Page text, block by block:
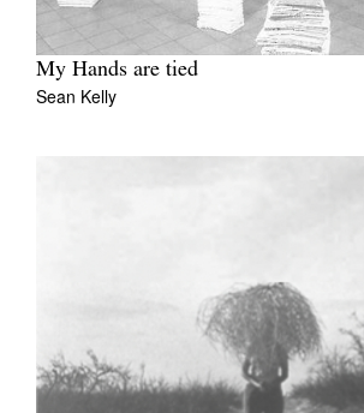
My Hands are tied
Sean Kelly